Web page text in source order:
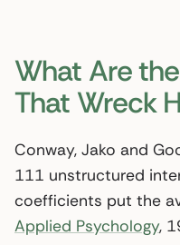
What Are
That Wreck
Conway, Jako and
111 unstructured
coefficients put the
Applied Psychology,